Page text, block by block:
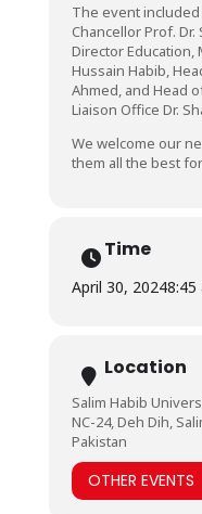
The event
Chancellor Prof.
Director Education,
Hussain Habib,
Ahmed, and Head
Liaison Office Dr.
We welcome our
them all the best
Time
April 30, 20248:45
Location
Salim Habib
NC-24, Deh Dih,
Pakistan
OTHER EVENTS